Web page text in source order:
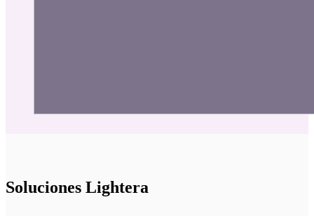
Soluciones Lightera